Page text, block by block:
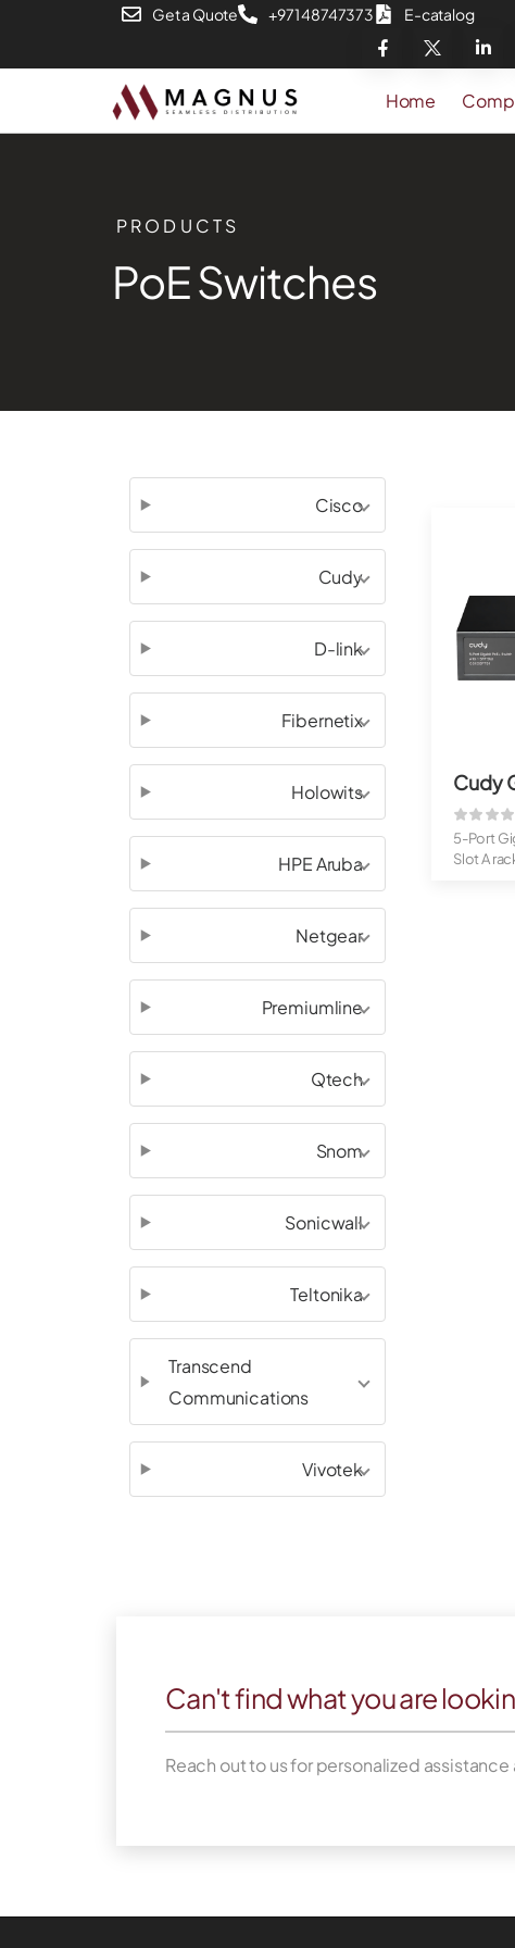
Get a Quote +971 48747373 E-catalog
Home
PRODUCTS
PoE Switches
Cisco
Cudy
D-link
Fibernetix
Holowits
HPE Aruba
Netgear
Premiumline
Qtech
Snom
Sonicwall
Teltonika
Transcend
Communications
Vivotek
Cudy
5-Port
Slot A
Can't find what you are
Reach out to us for personalized